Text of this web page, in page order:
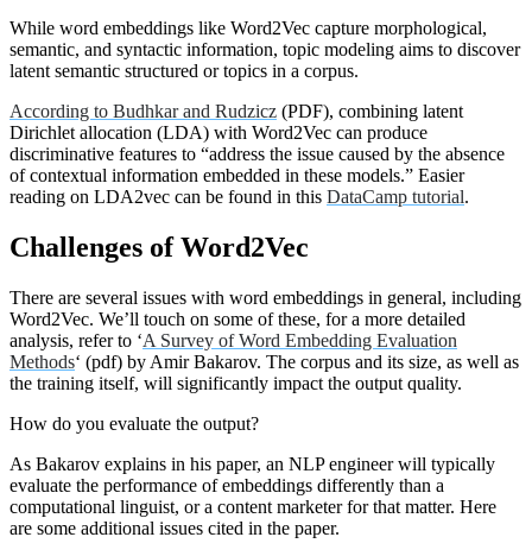
While word embeddings like Word2Vec capture morphological,
semantic, and syntactic information, topic modeling aims to discover
latent semantic structured or topics in a corpus.
According to Budhkar and Rudzicz (PDF), combining latent
Dirichlet allocation (LDA) with Word2Vec can produce
discriminative features to “address the issue caused by the absence
of contextual information embedded in these models.” Easier
reading on LDA2vec can be found in this DataCamp tutorial.
Challenges of Word2Vec
There are several issues with word embeddings in general, including
Word2Vec. We’ll touch on some of these, for a more detailed
analysis, refer to ‘A Survey of Word Embedding Evaluation
Methods‘ (pdf) by Amir Bakarov. The corpus and its size, as well as
the training itself, will significantly impact the output quality.
How do you evaluate the output?
As Bakarov explains in his paper, an NLP engineer will typically
evaluate the performance of embeddings differently than a
computational linguist, or a content marketer for that matter. Here
are some additional issues cited in the paper.